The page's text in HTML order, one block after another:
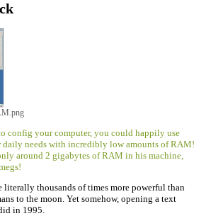
config your computer, you could happily use
needs with incredibly low amounts of RAM!
around 2 gigabytes of RAM in his machine,
literally thousands of times more powerful than
to the moon. Yet somehow, opening a text
in 1995.